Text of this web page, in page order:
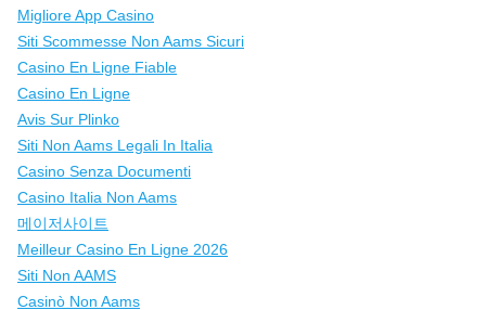
Migliore App Casino
Siti Scommesse Non Aams Sicuri
Casino En Ligne Fiable
Casino En Ligne
Avis Sur Plinko
Siti Non Aams Legali In Italia
Casino Senza Documenti
Casino Italia Non Aams
메이저사이트
Meilleur Casino En Ligne 2026
Siti Non AAMS
Casinò Non Aams